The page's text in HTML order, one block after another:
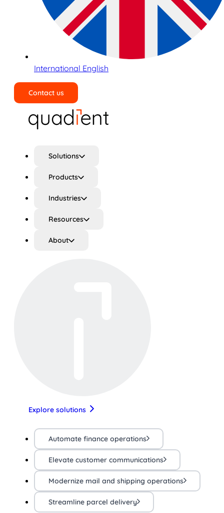
International English
Contact us
Solutions
Products
Industries
Resources
About
Explore solutions
Automate finance operations
Elevate customer communications
Modernize mail and shipping operations
Streamline parcel delivery